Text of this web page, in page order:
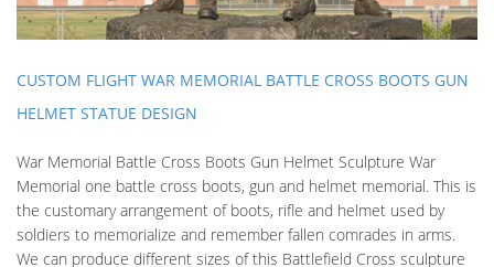
CUSTOM FLIGHT WAR MEMORIAL BATTLE CROSS BOOTS GUN
HELMET STATUE DESIGN
War Memorial Battle Cross Boots Gun Helmet Sculpture War
Memorial one battle cross boots, gun and helmet memorial. This is
the customary arrangement of boots, rifle and helmet used by
soldiers to memorialize and remember fallen comrades in arms.
We can produce different sizes of this Battlefield Cross sculpture